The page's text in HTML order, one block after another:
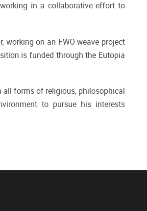
in a collaborative effort to
working on an FWO weave project
is funded through the Eutopia
all forms of religious, philosophical
to pursue his interests